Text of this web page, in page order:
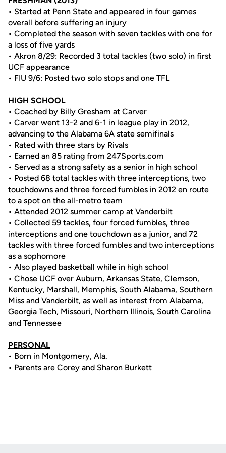
• Started at Penn State and appeared in four games
overall before suffering an injury
• Completed the season with seven tackles with one for
a loss of five yards
• Akron 8/29: Recorded 3 total tackles (two solo) in first
UCF appearance
• FIU 9/6: Posted two solo stops and one TFL
HIGH SCHOOL
• Coached by Billy Gresham at Carver
• Carver went 13-2 and 6-1 in league play in 2012,
advancing to the Alabama 6A state semifinals
• Rated with three stars by Rivals
• Earned an 85 rating from 247Sports.com
• Served as a strong safety as a senior in high school
• Posted 68 total tackles with three interceptions, two
touchdowns and three forced fumbles in 2012 en route
to a spot on the all-metro team
• Attended 2012 summer camp at Vanderbilt
• Collected 59 tackles, four forced fumbles, three
interceptions and one touchdown as a junior, and 72
tackles with three forced fumbles and two interceptions
as a sophomore
• Also played basketball while in high school
• Chose UCF over Auburn, Arkansas State, Clemson,
Kentucky, Marshall, Memphis, South Alabama, Southern
Miss and Vanderbilt, as well as interest from Alabama,
Georgia Tech, Missouri, Northern Illinois, South Carolina
and Tennessee
PERSONAL
• Born in Montgomery, Ala.
• Parents are Corey and Sharon Burkett